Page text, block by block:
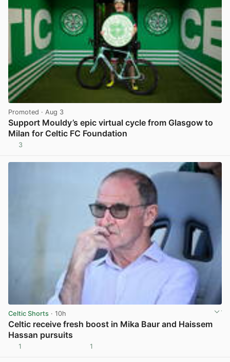
Promoted · Aug 3
Support Mouldy’s epic virtual cycle from Glasgow to
Milan for Celtic FC Foundation
3
Celtic Shorts · 10h
Celtic receive fresh boost in Mika Baur and Haissem
Hassan pursuits
1 1